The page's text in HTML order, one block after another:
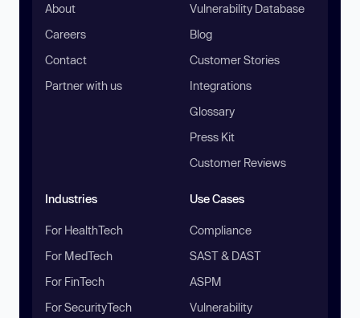
About
Careers
Contact
Partner with us
Vulnerability Database
Blog
Customer Stories
Integrations
Glossary
Press Kit
Customer Reviews
Industries
For HealthTech
For MedTech
For FinTech
For SecurityTech
Use Cases
Compliance
SAST & DAST
ASPM
Vulnerability